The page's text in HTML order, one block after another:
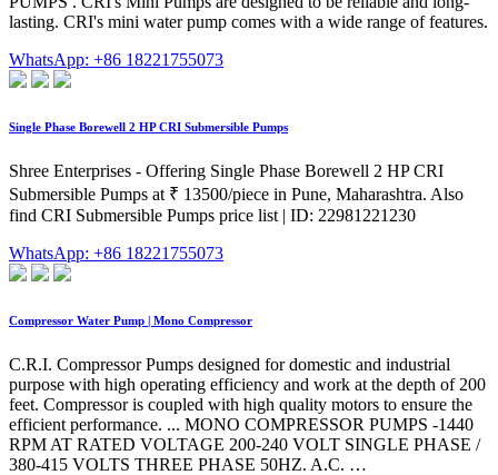
lasting. CRI's mini water pump comes with a wide range of features.
WhatsApp: +86 18221755073
Single Phase Borewell 2 HP CRI Submersible Pumps
Shree Enterprises - Offering Single Phase Borewell 2 HP CRI
Submersible Pumps at ₹ 13500/piece in Pune, Maharashtra. Also
find CRI Submersible Pumps price list | ID: 22981221230
WhatsApp: +86 18221755073
Compressor Water Pump | Mono Compressor
C.R.I. Compressor Pumps designed for domestic and industrial
purpose with high operating efficiency and work at the depth of 200
feet. Compressor is coupled with high quality motors to ensure the
efficient performance. ... MONO COMPRESSOR PUMPS -1440
RPM AT RATED VOLTAGE 200-240 VOLT SINGLE PHASE /
380-415 VOLTS THREE PHASE 50HZ. A.C. …